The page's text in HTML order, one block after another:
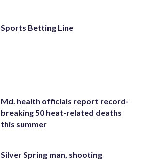
Sports Betting Line
Md. health officials report record-
breaking 50 heat-related deaths
this summer
Silver Spring man, shooting